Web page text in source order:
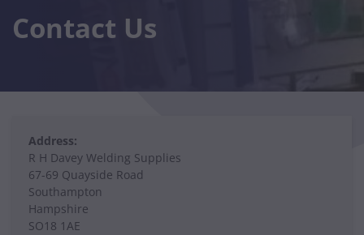
Contact Us
Address:
R H Davey Welding Supplies
67-69 Quayside Road
Southampton
Hampshire
SO18 1AE